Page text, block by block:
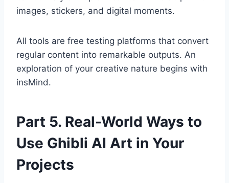
images, stickers, and digital moments.
All tools are free testing platforms that convert
regular content into remarkable outputs. An
exploration of your creative nature begins with
insMind.
Part 5. Real-World Ways to
Use Ghibli AI Art in Your
Projects